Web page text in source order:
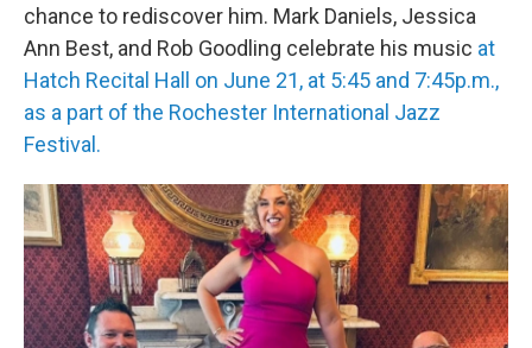
chance to rediscover him. Mark Daniels, Jessica
Ann Best, and Rob Goodling celebrate his music at
Hatch Recital Hall on June 21, at 5:45 and 7:45p.m.,
as a part of the Rochester International Jazz
Festival.